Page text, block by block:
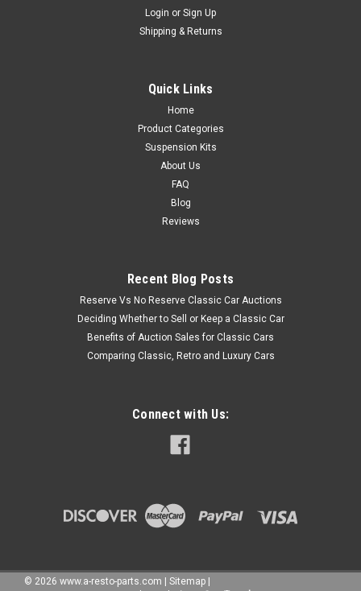
Login or Sign Up
Shipping & Returns
Quick Links
Home
Product Categories
Suspension Kits
About Us
FAQ
Blog
Reviews
Recent Blog Posts
Reserve Vs No Reserve Classic Car Auctions
Deciding Whether to Sell or Keep a Classic Car
Benefits of Auction Sales for Classic Cars
Comparing Classic, Retro and Luxury Cars
Connect with Us:
© 2026 www.a-resto-parts.com Sitemap